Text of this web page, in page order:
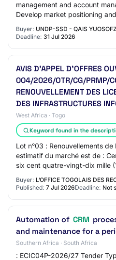
management and account
Develop market positioning
Buyer: UNDP-SSD - QAIS
Deadline: 31 Jul 2026
AVIS D’APPEL D’OFFRES
004/2026/OTR/CG/PRMP/
RENOUVELLEMENT DES
DES INFRASTRUCTURES
West Africa · Togo
Keyword found in the
Lot n°03 : Renouvellements
estimatif du marché est de :
six cent quatre-vingt-dix mille
Buyer: L’OFFICE TOGOLAIS DES
Published: 7 Jul 2026Deadline: Not
Automation of CRM
and maintenance for a
Southern Africa · South Africa
: ECIC04P-2026/27 Tender